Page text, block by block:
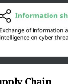
Chain